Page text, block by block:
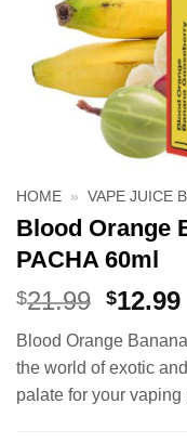
HOME » VAPE JUICE
Blood Orange
PACHA 60ml
$21.99
was:
$21.99.
$12.99
Blood Orange
the world of exotic
palate for your vaping